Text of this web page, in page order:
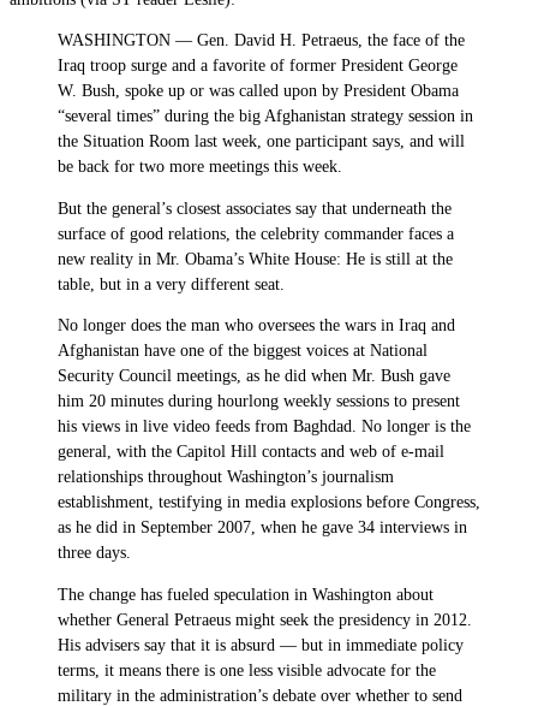
WASHINGTON — Gen. David H. Petraeus, the face of the
Iraq troop surge and a favorite of former President George
W. Bush, spoke up or was called upon by President Obama
“several times” during the big Afghanistan strategy session in
the Situation Room last week, one participant says, and will
be back for two more meetings this week.
But the general’s closest associates say that underneath the
surface of good relations, the celebrity commander faces a
new reality in Mr. Obama’s White House: He is still at the
table, but in a very different seat.
No longer does the man who oversees the wars in Iraq and
Afghanistan have one of the biggest voices at National
Security Council meetings, as he did when Mr. Bush gave
him 20 minutes during hourlong weekly sessions to present
his views in live video feeds from Baghdad. No longer is the
general, with the Capitol Hill contacts and web of e-mail
relationships throughout Washington’s journalism
establishment, testifying in media explosions before Congress,
as he did in September 2007, when he gave 34 interviews in
three days.
The change has fueled speculation in Washington about
whether General Petraeus might seek the presidency in 2012.
His advisers say that it is absurd — but in immediate policy
terms, it means there is one less visible advocate for the
military in the administration’s debate over whether to send